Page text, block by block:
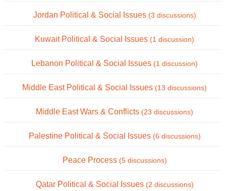
Jordan Political & Social Issues (3 discussions)
Kuwait Political & Social Issues (1 discussion)
Lebanon Political & Social Issues (1 discussion)
Middle East Political & Social Issues (13 discussions)
Middle East Wars & Conflicts (23 discussions)
Palestine Political & Social Issues (6 discussions)
Peace Process (5 discussions)
Qatar Political & Social Issues (2 discussions)